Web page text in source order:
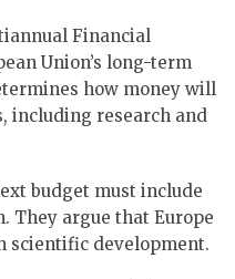
Financial
Union’s long-term
how money will
including research and
budget must include
They argue that Europe
scientific development.